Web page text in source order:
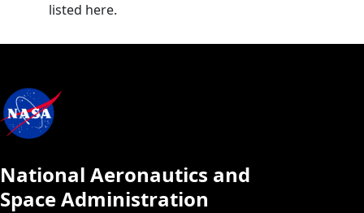
listed here.
National Aeronautics and
Space Administration